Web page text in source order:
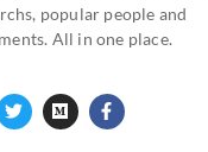
popular people and
All in one place.